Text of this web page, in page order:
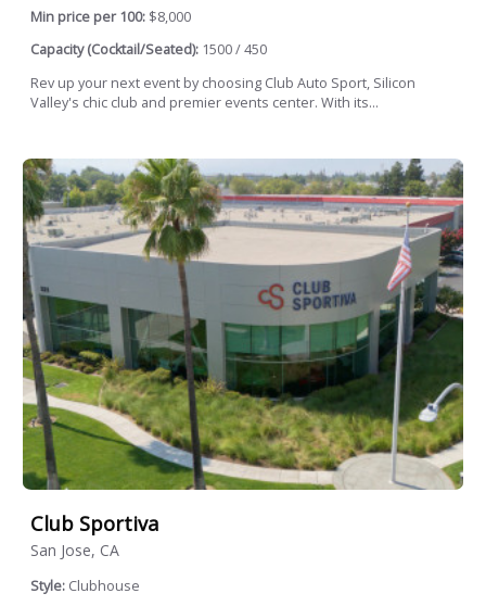
Min price per 100: $8,000
Capacity (Cocktail/Seated): 1500 / 450
Rev up your next event by choosing Club Auto Sport, Silicon
Valley's chic club and premier events center. With its...
Club Sportiva
San Jose, CA
Style: Clubhouse